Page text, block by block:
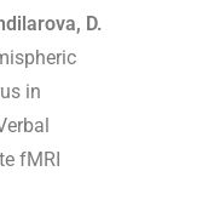
D.
in
fMRI